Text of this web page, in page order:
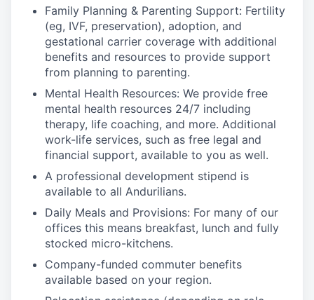
Family Planning & Parenting Support: Fertility
(eg, IVF, preservation), adoption, and
gestational carrier coverage with additional
benefits and resources to provide support
from planning to parenting.
Mental Health Resources: We provide free
mental health resources 24/7 including
therapy, life coaching, and more. Additional
work-life services, such as free legal and
financial support, available to you as well.
A professional development stipend is
available to all Andurilians.
Daily Meals and Provisions: For many of our
offices this means breakfast, lunch and fully
stocked micro-kitchens.
Company-funded commuter benefits
available based on your region.